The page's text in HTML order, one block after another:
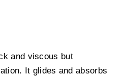
Root Extract,
and viscous but
It glides and absorbs